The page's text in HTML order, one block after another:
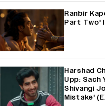
Ranbir
Part Two'
Harshad
Upp: Sach
Shivangi
Mistake'